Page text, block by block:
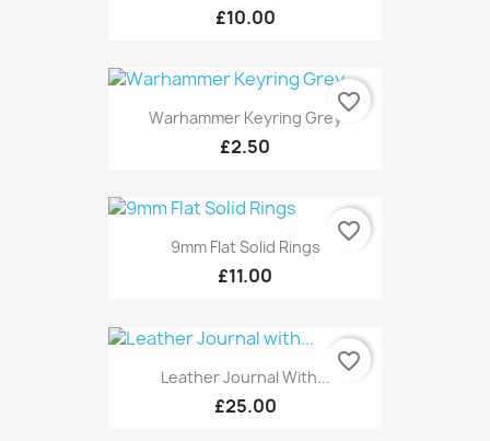
£10.00
Warhammer Keyring Grey
£2.50
favorite_border
9mm Flat Solid Rings
£11.00
favorite_border
Leather Journal With...
£25.00
favorite_border